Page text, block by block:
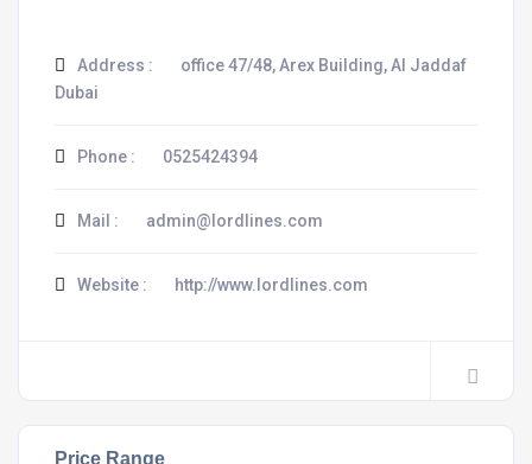
Address :
office 47/48, Arex Building, Al Jaddaf
Dubai
Phone : 0525424394
Mail : admin@lordlines.com
Website : http://www.lordlines.com
Price Range